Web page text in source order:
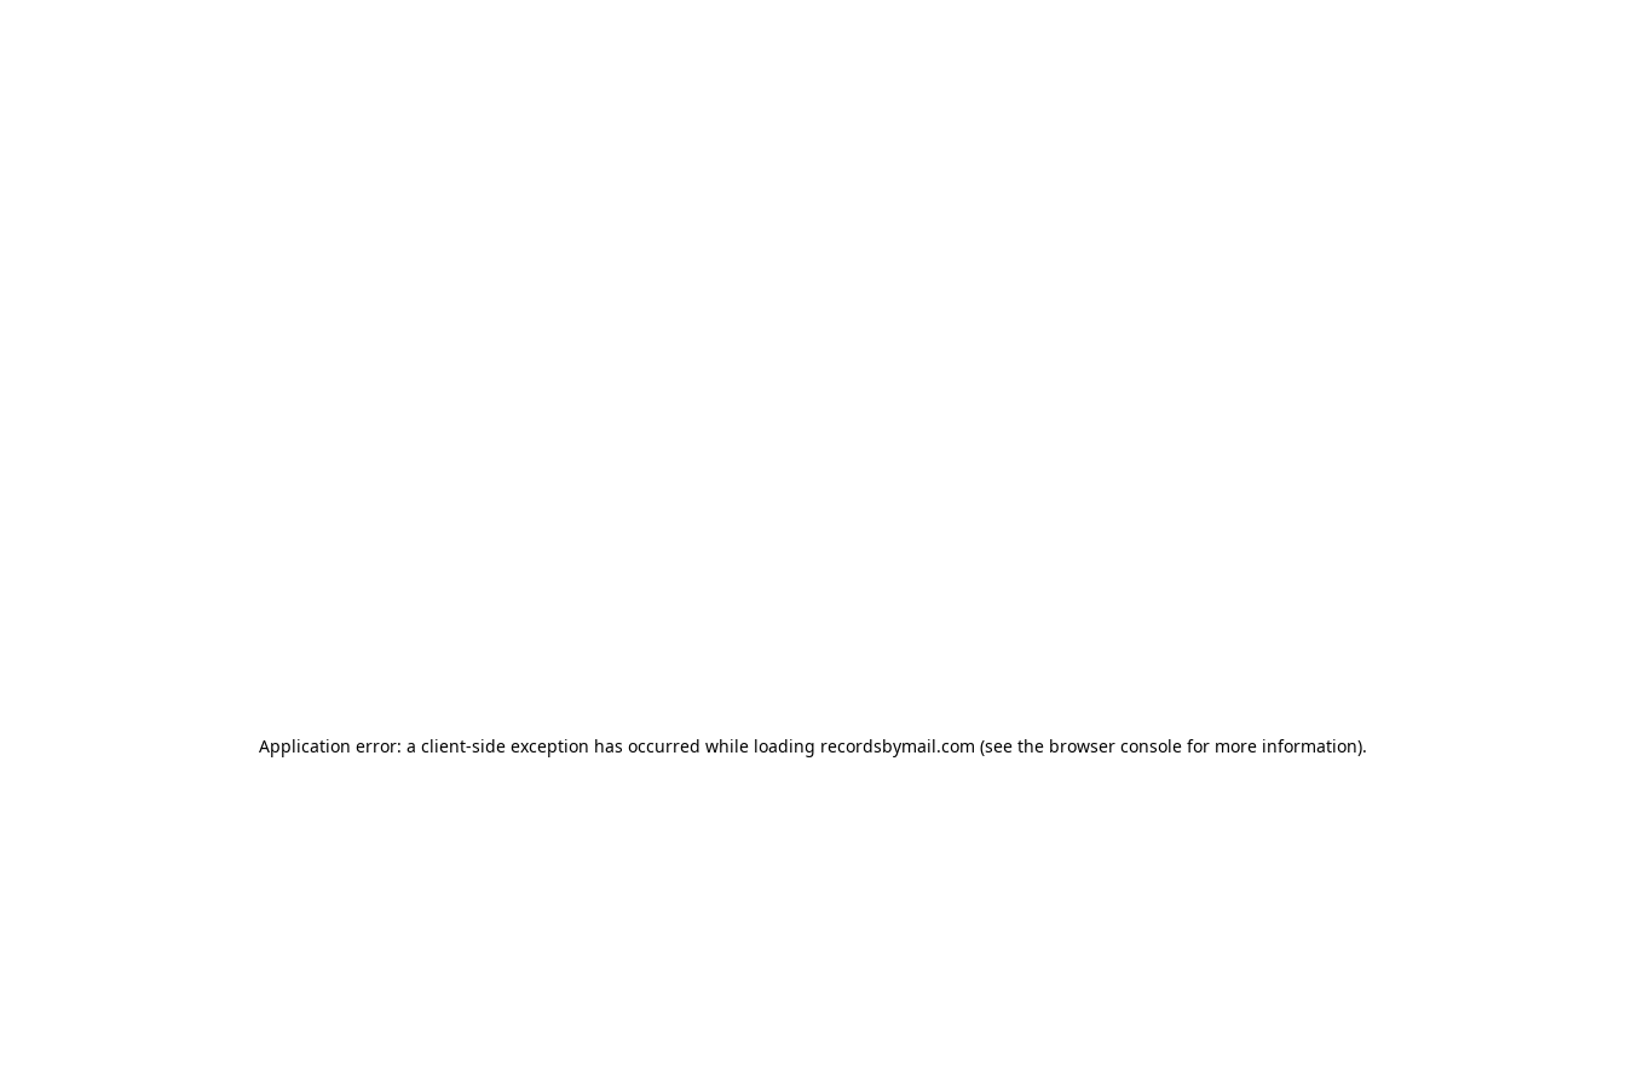
Application error: a client-side exception has occurred while loading recordsbymail.com (see the browser console for more information).